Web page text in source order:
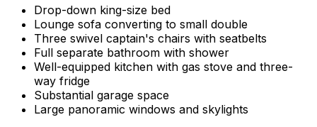
Drop-down king-size bed
Lounge sofa converting to small double
Three swivel captain's chairs with seatbelts
Full separate bathroom with shower
Well-equipped kitchen with gas stove and three-
way fridge
Substantial garage space
Large panoramic windows and skylights